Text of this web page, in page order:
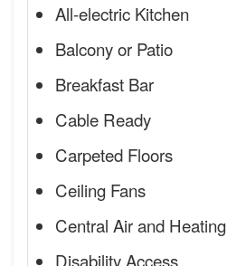
All-electric Kitchen
Balcony or Patio
Breakfast Bar
Cable Ready
Carpeted Floors
Ceiling Fans
Central Air and Heating
Disability Access